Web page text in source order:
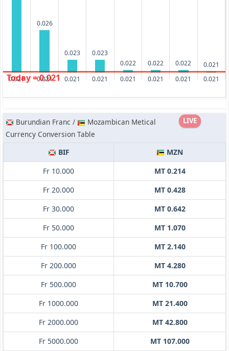
0.021
0.026
0.021
0.023
0.021
0.023
0.021
0.022
0.021
0.022
0.021
0.022
0.021
0.021
0.021
Today = 0.021
LIVE
Burundian Franc /
Mozambican Metical
Currency Conversion Table
BIF
MZN
Fr 10.000
MT 0.214
Fr 20.000
MT 0.428
Fr 30.000
MT 0.642
Fr 50.000
MT 1.070
Fr 100.000
MT 2.140
Fr 200.000
MT 4.280
Fr 500.000
MT 10.700
Fr 1000.000
MT 21.400
Fr 2000.000
MT 42.800
Fr 5000.000
MT 107.000